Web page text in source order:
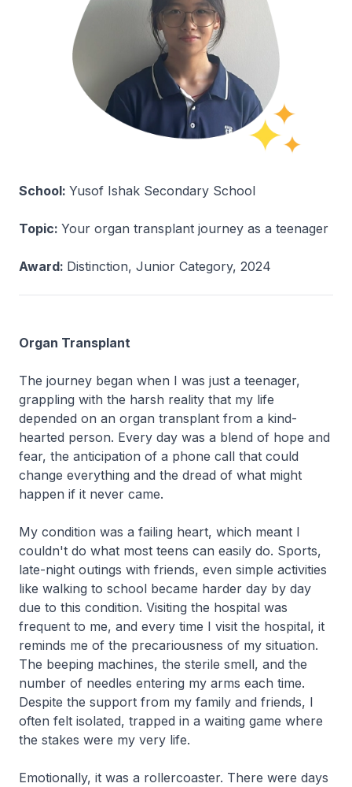
School: Yusof Ishak Secondary School
Topic: Your organ transplant journey as a teenager
Award: Distinction, Junior Category, 2024
Organ Transplant
The journey began when I was just a teenager,
grappling with the harsh reality that my life
depended on an organ transplant from a kind-
hearted person. Every day was a blend of hope and
fear, the anticipation of a phone call that could
change everything and the dread of what might
happen if it never came.
My condition was a failing heart, which meant I
couldn't do what most teens can easily do. Sports,
late-night outings with friends, even simple activities
like walking to school became harder day by day
due to this condition. Visiting the hospital was
frequent to me, and every time I visit the hospital, it
reminds me of the precariousness of my situation.
The beeping machines, the sterile smell, and the
number of needles entering my arms each time.
Despite the support from my family and friends, I
often felt isolated, trapped in a waiting game where
the stakes were my very life.
Emotionally, it was a rollercoaster. There were days